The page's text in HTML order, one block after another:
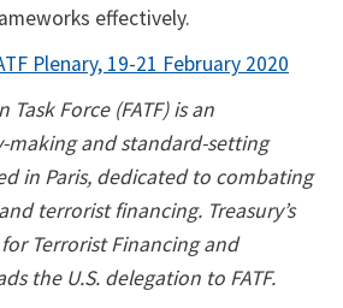
effectively.
Plenary, 19-21 February 2020
Task Force (FATF) is an
and standard-setting
in Paris, dedicated to combating
terrorist financing. Treasury’s
Terrorist Financing and
the U.S. delegation to FATF.